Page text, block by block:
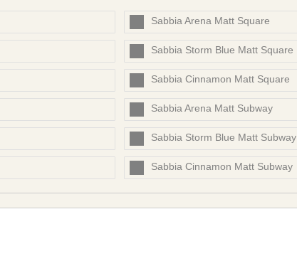
Sabbia Arena Matt Square
Sabbia Storm Blue Matt Square
Sabbia Cinnamon Matt Square
Sabbia Arena Matt Subway
Sabbia Storm Blue Matt Subway
Sabbia Cinnamon Matt Subway